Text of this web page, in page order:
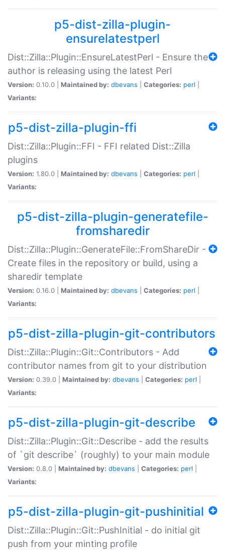
p5-dist-zilla-plugin-
ensurelatestperl
Dist::Zilla::Plugin::EnsureLatestPerl - Ensure the
author is releasing using the latest Perl
Version: 0.10.0 | Maintained by: dbevans Categories: perl
Variants:
p5-dist-zilla-plugin-ffi
Dist::Zilla::Plugin::FFI - FFI related Dist::Zilla
plugins
Version: 1.80.0 | Maintained by: dbevans Categories: perl
Variants:
p5-dist-zilla-plugin-generatefile-
fromsharedir
Dist::Zilla::Plugin::GenerateFile::FromShareDir -
Create files in the repository or build, using a
sharedir template
Version: 0.16.0 | Maintained by: dbevans Categories: perl
Variants:
p5-dist-zilla-plugin-git-contributors
Dist::Zilla::Plugin::Git::Contributors - Add
contributor names from git to your distribution
Version: 0.39.0 | Maintained by: dbevans Categories: perl
Variants:
p5-dist-zilla-plugin-git-describe
Dist::Zilla::Plugin::Git::Describe - add the results
of `git describe` (roughly) to your main module
Version: 0.8.0 | Maintained by: dbevans Categories: perl
Variants:
p5-dist-zilla-plugin-git-pushinitial
Dist::Zilla::Plugin::Git::PushInitial - do initial git
push from your minting profile